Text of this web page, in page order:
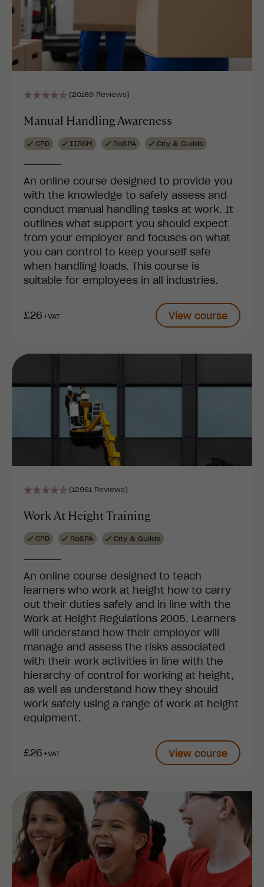
(20189 Reviews)
Manual Handling Awareness
CPD IIRSM RoSPA City & Guilds
An online course designed to provide you
with the knowledge to safely assess and
conduct manual handling tasks at work. It
outlines what support you should expect
from your employer and focuses on what
you can control to keep yourself safe
when handling loads. This course is
suitable for employees in all industries.
£26+VAT View course
(12961 Reviews)
Work At Height Training
CPD RoSPA City & Guilds
An online course designed to teach
learners who work at height how to carry
out their duties safely and in line with the
Work at Height Regulations 2005. Learners
will understand how their employer will
manage and assess the risks associated
with their work activities in line with the
hierarchy of control for working at height,
as well as understand how they should
work safely using a range of work at height
equipment.
£26+VAT View course